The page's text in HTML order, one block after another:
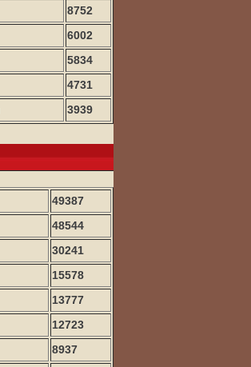
8752
6002
5834
4731
3939
49387
48544
30241
15578
13777
12723
8937